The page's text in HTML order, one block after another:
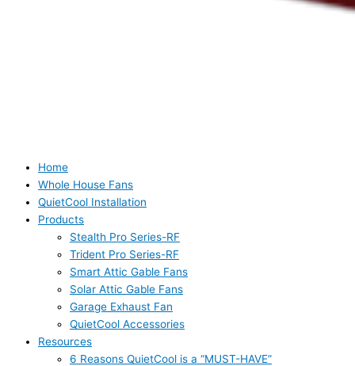
Home
Whole House Fans
QuietCool Installation
Products
Stealth Pro Series-RF
Trident Pro Series-RF
Smart Attic Gable Fans
Solar Attic Gable Fans
Garage Exhaust Fan
QuietCool Accessories
Resources
6 Reasons QuietCool is a “MUST-HAVE”